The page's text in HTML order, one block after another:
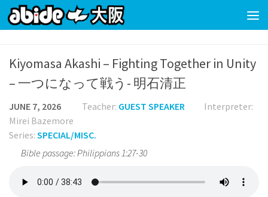
Skip to content
Kiyomasa Akashi – Fighting Together in Unity
– 一つになって戦う- 明石清正
JUNE 7, 2026 Teacher: GUEST SPEAKER
Interpreter:
Mirei Bazemore
Series: SPECIAL/MISC.
Bible passage: Philippians 1:27-30